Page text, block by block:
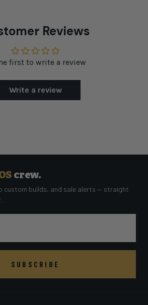
Reviews
first to write a review
Write a review
crew.
custom builds, and sale alerts — straight
SUBSCRIBE